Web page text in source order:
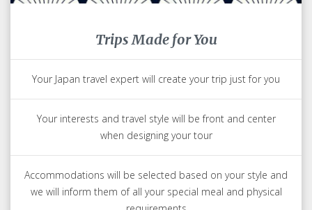
Trips Made for You
Your Japan travel expert will create your trip just for you
Your interests and travel style will be front and center
when designing your tour
Accommodations will be selected based on your style and
we will inform them of all your special meal and physical